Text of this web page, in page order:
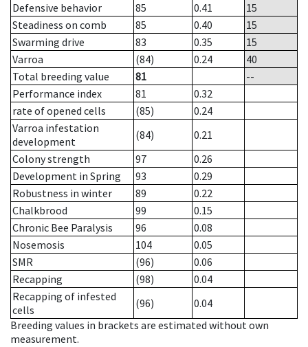
Defensive behavior
85 0.41
15
Steadiness on comb
85 0.40
15
Swarming drive
83 0.35
15
Varroa
(84) 0.24
40
Total breeding value
81
--
Performance index
81
0.32
rate of opened cells
(85)
0.24
Varroa infestation
development
(84)
0.21
Colony strength
97
0.26
Development in Spring
93
0.29
Robustness in winter
89
0.22
Chalkbrood
99
0.15
Chronic Bee Paralysis
96
0.08
Nosemosis
104
0.05
SMR
(96)
0.06
Recapping
(98)
0.04
Recapping of infested
cells
(96)
0.04
Breeding values in brackets are estimated without own
measurement.